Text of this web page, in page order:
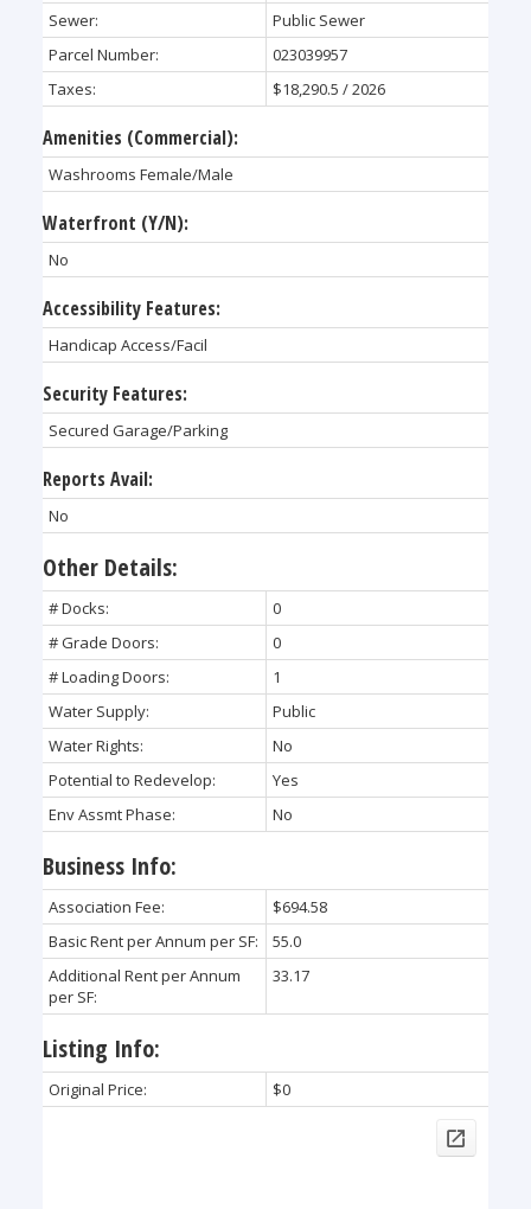
Sewer:
Public Sewer
Parcel Number:
023039957
Taxes:
$18,290.5 / 2026
Amenities (Commercial):
Washrooms Female/Male
Waterfront (Y/N):
No
Accessibility Features:
Handicap Access/Facil
Security Features:
Secured Garage/Parking
Reports Avail:
No
Other Details:
# Docks:
0
# Grade Doors:
0
# Loading Doors:
1
Water Supply:
Public
Water Rights:
No
Potential to Redevelop:
Yes
Env Assmt Phase:
No
Business Info:
Association Fee:
$694.58
Basic Rent per Annum per SF:
55.0
Additional Rent per Annum
per SF:
33.17
Listing Info:
Original Price: $0